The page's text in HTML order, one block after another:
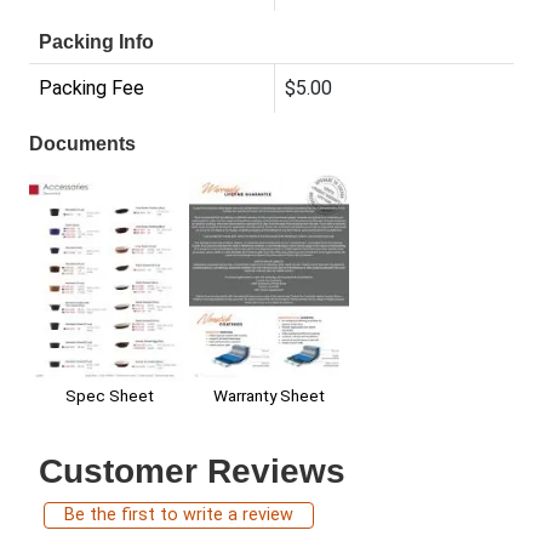
Packing Info
Packing Fee $5.00
Documents
Spec Sheet Warranty Sheet
Customer Reviews
Be the first to write a review